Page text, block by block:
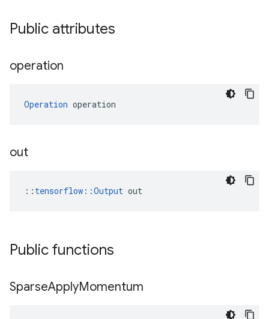
Public attributes
operation
Operation operation
out
:: tensorflow::Output out
Public functions
SparseApplyMomentum